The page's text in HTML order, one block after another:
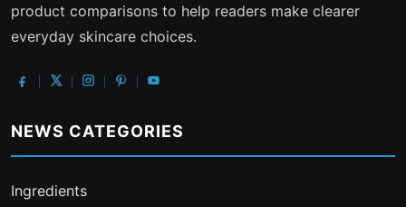
product comparisons to help readers make clearer
everyday skincare choices.
NEWS CATEGORIES
Ingredients